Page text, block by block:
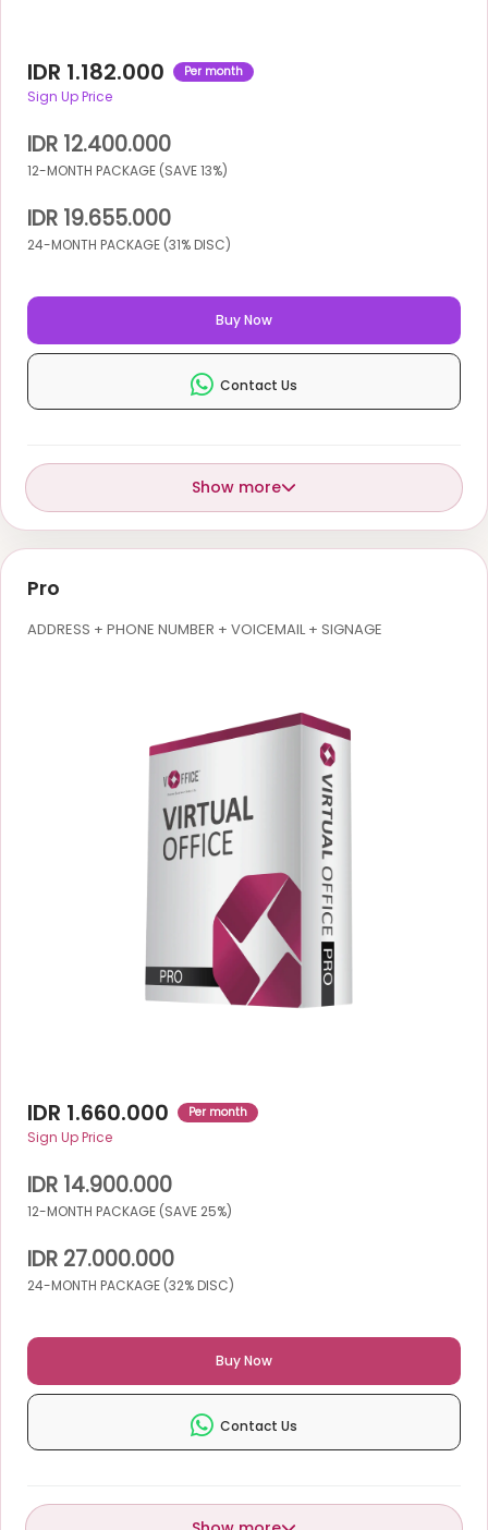
IDR 1.182.000 Per month
Sign Up Price
IDR 12.400.000
12-MONTH PACKAGE (SAVE 13%)
IDR 19.655.000
24-MONTH PACKAGE (31% DISC)
Buy Now
Contact Us
Show more
Pro
ADDRESS + PHONE NUMBER + VOICEMAIL + SIGNAGE
IDR 1.660.000 Per month
Sign Up Price
IDR 14.900.000
12-MONTH PACKAGE (SAVE 25%)
IDR 27.000.000
24-MONTH PACKAGE (32% DISC)
Buy Now
Contact Us